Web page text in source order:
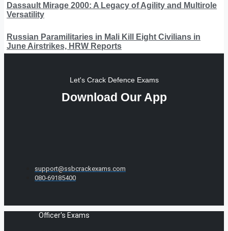
Dassault Mirage 2000: A Legacy of Agility and Multirole
Versatility
Russian Paramilitaries in Mali Kill Eight Civilians in
June Airstrikes, HRW Reports
Let's Crack Defence Exams
Download Our App
support@ssbcrackexams.com
080-69185400
Officer's Exams